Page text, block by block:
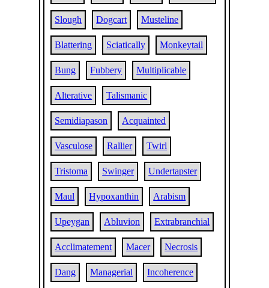
Slough Dogcart Musteline
Blattering Sciatically Monkeytail
Bung Fubbery Multiplicable
Alterative Talismanic
Semidiapason Acquainted
Vasculose Rallier Twirl
Tristoma Swinger Undertapster
Maul Hypoxanthin Arabism
Upeygan Abluvion Extrabranchial
Acclimatement Macer Necrosis
Dang Managerial Incoherence